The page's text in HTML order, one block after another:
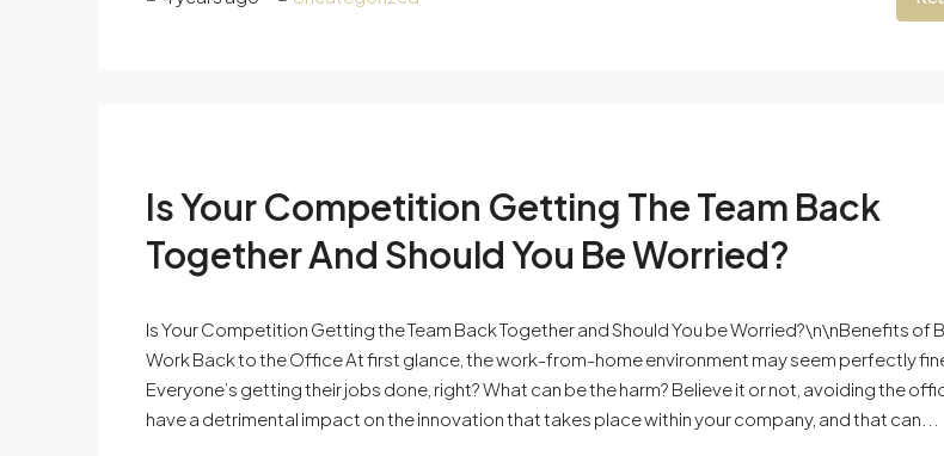
Is Your Competition Getting The Team Back
Together And Should You Be Worried?
Is Your Competition Getting the Team Back Together and Should You be Worried?\n\nBenefits of
Work Back to the Office At first glance, the work-from-home environment may seem perfectly
Everyone’s getting their jobs done, right? What can be the harm? Believe it or not, avoiding the
have a detrimental impact on the innovation that takes place within your company, and that can...